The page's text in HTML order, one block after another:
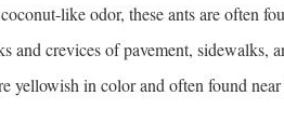
like odor, these ants are often
and crevices of pavement, sidewalks,
yellowish in color and often found